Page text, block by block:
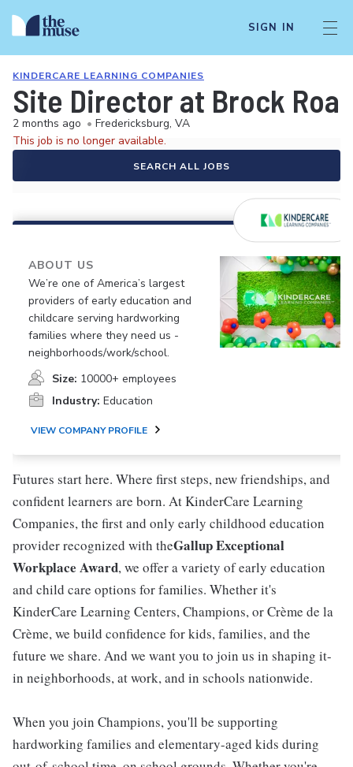
SIGN IN
KINDERCARE LEARNING COMPANIES
Site Director at Brock
2 months ago • Fredericksburg, VA
This job is no longer available.
SEARCH ALL JOBS
ABOUT US
We’re one of America’s largest
providers of early education and
childcare serving hardworking
families where they need us -
neighborhoods/work/school.
Size: 10000+ employees
Industry: Education
VIEW COMPANY PROFILE
Futures start here. Where first steps, new friendships, and
confident learners are born. At KinderCare Learning
Companies, the first and only early childhood education
provider recognized with theGallup Exceptional
Workplace Award, we offer a variety of early education
and child care options for families. Whether it's
KinderCare Learning Centers, Champions, or Crème de la
Crème, we build confidence for kids, families, and the
future we share. And we want you to join us in shaping it-
in neighborhoods, at work, and in schools nationwide.
When you join Champions, you'll be supporting
hardworking families and elementary-aged kids during